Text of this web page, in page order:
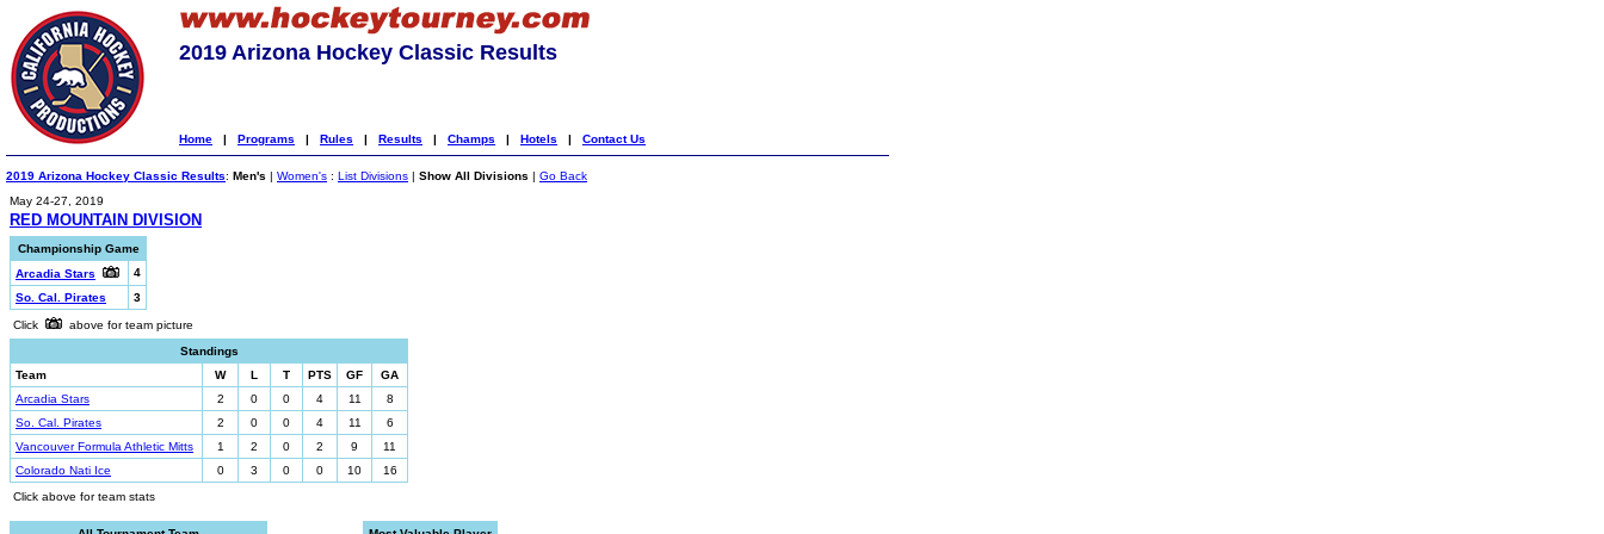
2019 Arizona Hockey Classic Results
Home | Programs | Rules | Results | Champs | Hotels | Contact Us
2019 Arizona Hockey Classic Results: Men's | Women's : List Divisions | Show All Divisions | Go Back
May 24-27, 2019
RED MOUNTAIN DIVISION
Championship Game
Arcadia Stars
4
So. Cal. Pirates
3
Click
above for team picture
Standings
Team
W L T PTS GF
GA
Arcadia Stars
2 0 0 4 11
8
So. Cal. Pirates
2 0 0 4 11
6
Vancouver Formula Athletic Mitts
1 2 0 2 9
11
Colorado Nati Ice
0 3 0 0 10
16
Click above for team stats